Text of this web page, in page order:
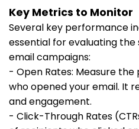
Key Metrics to Monitor
Several key performance
essential for evaluating
email campaigns:
- Open Rates: Measure
who opened your email. It
and engagement.
- Click-Through Rates